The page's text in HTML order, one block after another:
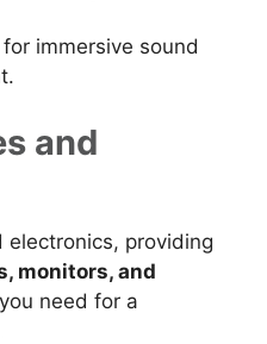
immersive sound
and
electronics, providing
monitors, and
need for a